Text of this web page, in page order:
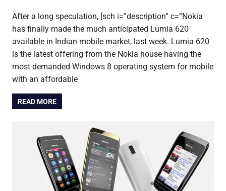
After a long speculation, [sch i=”description” c=”Nokia
has finally made the much anticipated Lumia 620
available in Indian mobile market, last week. Lumia 620
is the latest offering from the Nokia house having the
most demanded Windows 8 operating system for mobile
with an affordable
READ MORE